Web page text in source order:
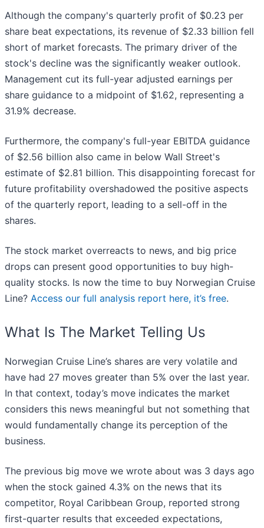
Although the company's quarterly profit of $0.23 per
share beat expectations, its revenue of $2.33 billion fell
short of market forecasts. The primary driver of the
stock's decline was the significantly weaker outlook.
Management cut its full-year adjusted earnings per
share guidance to a midpoint of $1.62, representing a
31.9% decrease.
Furthermore, the company's full-year EBITDA guidance
of $2.56 billion also came in below Wall Street's
estimate of $2.81 billion. This disappointing forecast for
future profitability overshadowed the positive aspects
of the quarterly report, leading to a sell-off in the
shares.
The stock market overreacts to news, and big price
drops can present good opportunities to buy high-
quality stocks. Is now the time to buy Norwegian Cruise
Line? Access our full analysis report here, it’s free.
What Is The Market Telling Us
Norwegian Cruise Line’s shares are very volatile and
have had 27 moves greater than 5% over the last year.
In that context, today’s move indicates the market
considers this news meaningful but not something that
would fundamentally change its perception of the
business.
The previous big move we wrote about was 3 days ago
when the stock gained 4.3% on the news that its
competitor, Royal Caribbean Group, reported strong
first-quarter results that exceeded expectations,